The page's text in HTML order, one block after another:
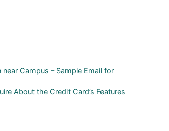
Campus – Sample Email for
About the Credit Card’s Features